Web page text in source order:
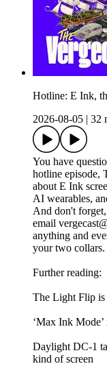
Hotline: E Ink,
2026-08-05
32
You have
hotline episode,
about E Ink
AI wearables,
And don't
email
anything and
your two collars.
Further reading:
The Light Flip is
‘Max Ink
Daylight DC-1
kind of screen